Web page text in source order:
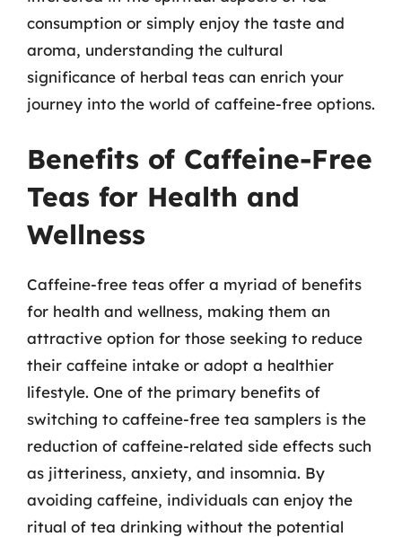
consumption or simply enjoy the taste and
aroma, understanding the cultural
significance of herbal teas can enrich your
journey into the world of caffeine-free options.
Benefits of Caffeine-Free
Teas for Health and
Wellness
Caffeine-free teas offer a myriad of benefits
for health and wellness, making them an
attractive option for those seeking to reduce
their caffeine intake or adopt a healthier
lifestyle. One of the primary benefits of
switching to caffeine-free tea samplers is the
reduction of caffeine-related side effects such
as jitteriness, anxiety, and insomnia. By
avoiding caffeine, individuals can enjoy the
ritual of tea drinking without the potential